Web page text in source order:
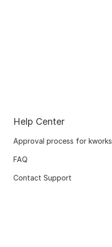
Help Center
Approval process for kworks
FAQ
Contact Support